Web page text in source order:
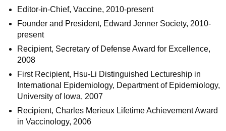
Editor-in-Chief, Vaccine, 2010-present
Founder and President, Edward Jenner Society, 2010-
present
Recipient, Secretary of Defense Award for Excellence,
2008
First Recipient, Hsu-Li Distinguished Lectureship in
International Epidemiology, Department of Epidemiology,
University of Iowa, 2007
Recipient, Charles Merieux Lifetime Achievement Award
in Vaccinology, 2006